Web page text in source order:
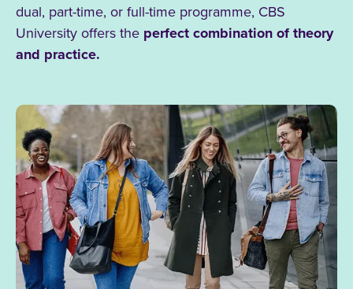
dual, part-time, or full-time programme, CBS
University offers the perfect combination of theory
and practice.